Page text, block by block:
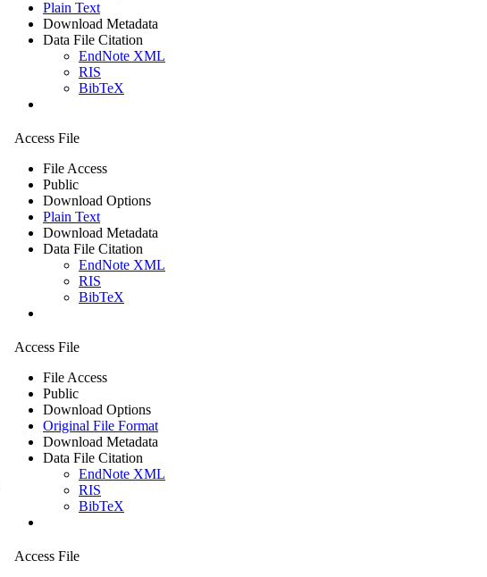
Plain Text
Download Metadata
Data File Citation
EndNote XML
RIS
BibTeX
Access File
File Access
Public
Download Options
Plain Text
Download Metadata
Data File Citation
EndNote XML
RIS
BibTeX
Access File
File Access
Public
Download Options
Original File Format
Download Metadata
Data File Citation
EndNote XML
RIS
BibTeX
Access File